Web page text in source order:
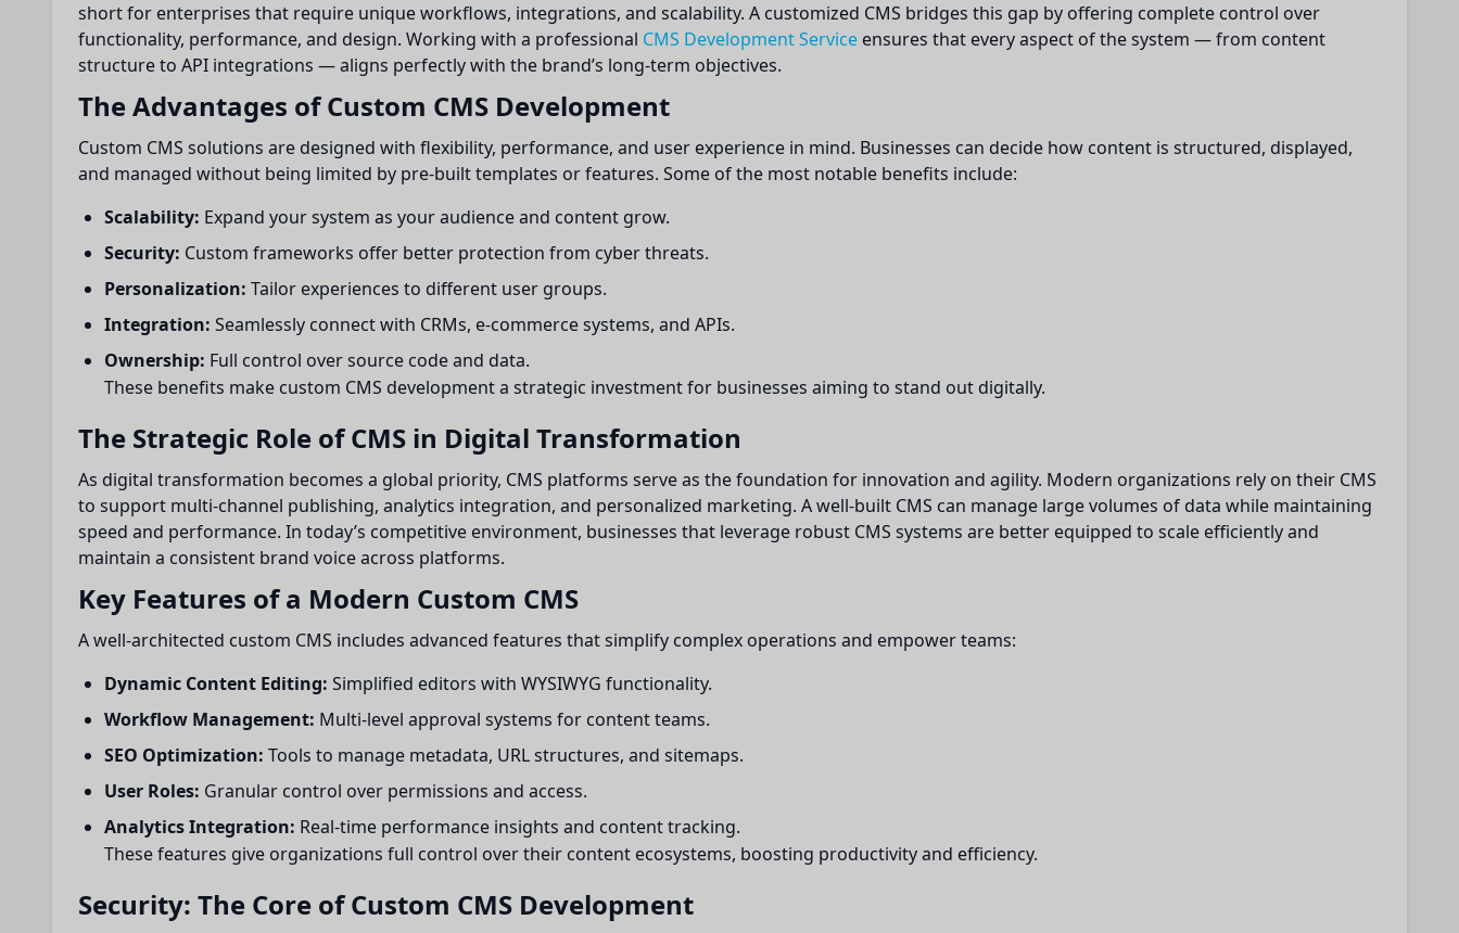
short for enterprises that require unique workflows, integrations, and scalability. A customized CMS bridges this gap by offering complete control over
functionality, performance, and design. Working with a professional CMS Development Service ensures that every aspect of the system — from content
structure to API integrations — aligns perfectly with the brand’s long-term objectives.
The Advantages of Custom CMS Development
Custom CMS solutions are designed with flexibility, performance, and user experience in mind. Businesses can decide how content is structured, displayed,
and managed without being limited by pre-built templates or features. Some of the most notable benefits include:
Scalability: Expand your system as your audience and content grow.
Security: Custom frameworks offer better protection from cyber threats.
Personalization: Tailor experiences to different user groups.
Integration: Seamlessly connect with CRMs, e-commerce systems, and APIs.
Ownership: Full control over source code and data.
These benefits make custom CMS development a strategic investment for businesses aiming to stand out digitally.
The Strategic Role of CMS in Digital Transformation
As digital transformation becomes a global priority, CMS platforms serve as the foundation for innovation and agility. Modern organizations rely on their CMS
to support multi-channel publishing, analytics integration, and personalized marketing. A well-built CMS can manage large volumes of data while maintaining
speed and performance. In today’s competitive environment, businesses that leverage robust CMS systems are better equipped to scale efficiently and
maintain a consistent brand voice across platforms.
Key Features of a Modern Custom CMS
A well-architected custom CMS includes advanced features that simplify complex operations and empower teams:
Dynamic Content Editing: Simplified editors with WYSIWYG functionality.
Workflow Management: Multi-level approval systems for content teams.
SEO Optimization: Tools to manage metadata, URL structures, and sitemaps.
User Roles: Granular control over permissions and access.
Analytics Integration: Real-time performance insights and content tracking.
These features give organizations full control over their content ecosystems, boosting productivity and efficiency.
Security: The Core of Custom CMS Development